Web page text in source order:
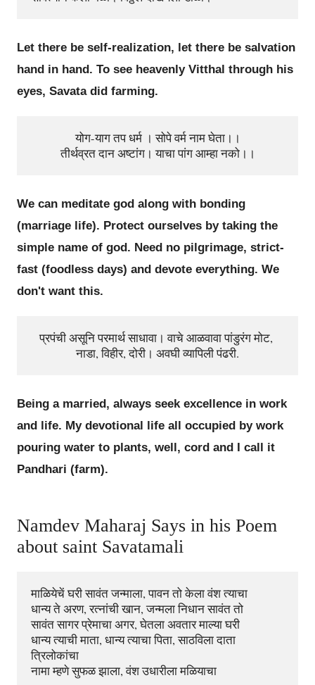
Let there be self-realization, let there be salvation
hand in hand. To see heavenly Vitthal through his
eyes, Savata did farming.
योग-याग तप धर्म । सोपे वर्म नाम घेता।।
We can meditate god along with bonding
(marriage life). Protect ourselves by taking the
simple name of god. Need no pilgrimage, strict-
fast (foodless days) and devote everything. We
don't want this.
प्रपंची असूनि परमार्थ साधावा। वाचे आळवावा पांडुरंग मोट,
नाडा, विहीर, दोरी। अवघी व्यापिली पंढरी.
Being a married, always seek excellence in work
and life. My devotional life all occupied by work
pouring water to plants, well, cord and I call it
Pandhari (farm).
Namdev Maharaj Says in his Poem
about saint Savatamali
माळियेचें घरी सावंत जन्माला, पावन तो केला वंश त्याचा
धान्य ते अरण, रत्नांची खान, जन्मला निधान सावंत तो
सावंत सागर प्रेमाचा अगर, घेतला अवतार माल्या घरी
धान्य त्याची माता, धान्य त्याचा पिता, साठविला दाता
त्रिलोकांचा